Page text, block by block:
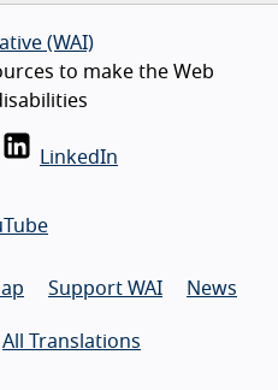
(WAI)
to make the Web
LinkedIn
Support WAI News
All Translations